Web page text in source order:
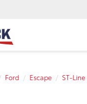
Ford Escape ST-Line